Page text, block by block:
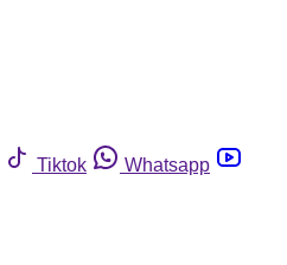
Tiktok
Whatsapp